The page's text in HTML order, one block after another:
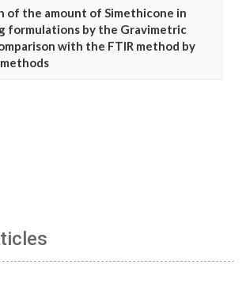
of the amount of Simethicone in
formulations by the Gravimetric
with the FTIR method by